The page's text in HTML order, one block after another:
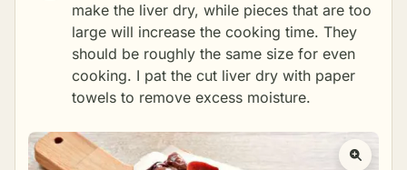
make the liver dry, while pieces that are too
large will increase the cooking time. They
should be roughly the same size for even
cooking. I pat the cut liver dry with paper
towels to remove excess moisture.